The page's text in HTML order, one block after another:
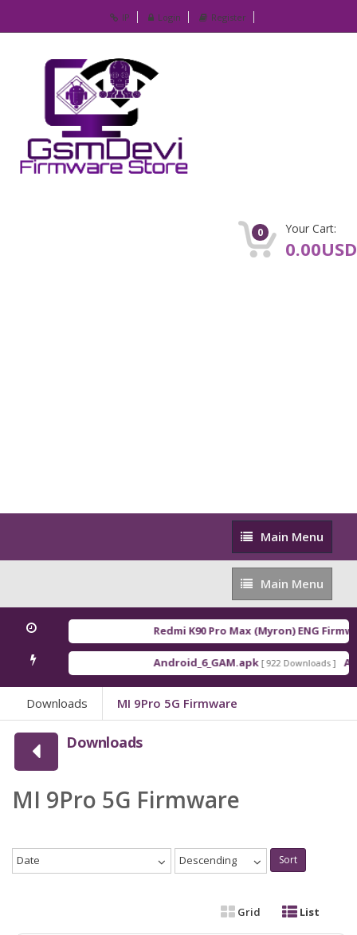
IP Login Register
0 Your Cart:
0.00USD
Main
Menu
Main Menu
Main
Menu
Main Menu
Redmi K90 Pro Max (Myron) ENG
Android_6_GAM.apk [ 922 Downloads ]
Downloads MI 9Pro 5G Firmware
Downloads
MI 9Pro 5G Firmware
Date Descending Sort
Grid List